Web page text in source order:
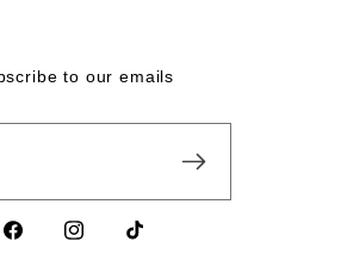
to our emails
FacebookInstagramTikTok